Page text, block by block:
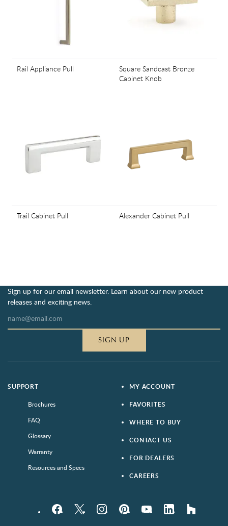
Rail Appliance Pull
Square Sandcast Bronze
Cabinet Knob
Trail Cabinet Pull Alexander Cabinet Pull
Sign up for our email newsletter. Learn about our new product
releases and exciting news.
SIGN UP
SUPPORT
Brochures
FAQ
Glossary
Warranty
Resources and Specs
MY ACCOUNT
FAVORITES
WHERE TO BUY
CONTACT US
FOR DEALERS
CAREERS
FacebookTwitter InstagramPinterestYouTube LinkedIn houzz